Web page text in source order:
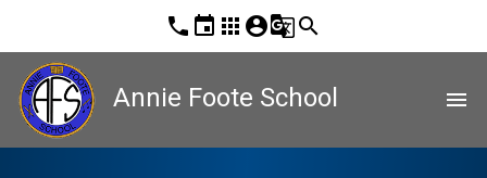
phone event apps account_circleg_translatesearch
Annie Foote School menu